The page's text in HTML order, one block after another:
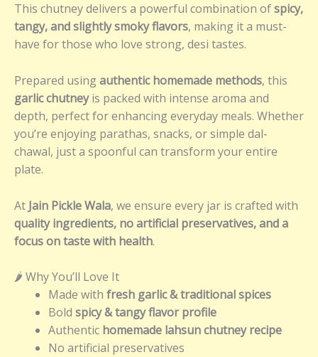
This chutney delivers a powerful combination ofspicy,
tangy, and slightly smoky flavors, making it a must-
have for those who love strong, desi tastes.
Prepared usingauthentic homemade methods, this
garlic chutneyis packed with intense aroma and
depth, perfect for enhancing everyday meals. Whether
you’re enjoying parathas, snacks, or simple dal-
chawal, just a spoonful can transform your entire
plate.
At Jain Pickle Wala, we ensure every jar is crafted with
quality ingredients, no artificial preservatives, and a
focus on taste with health.
🌶️ Why You’ll Love It
Made with fresh garlic & traditional spices
Bold spicy & tangy flavor profile
Authentic homemade lahsun chutney recipe
No artificial preservatives